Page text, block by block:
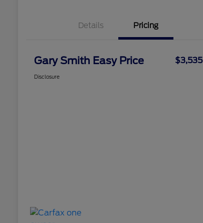
Details Pricing
Gary Smith Easy Price $3,535
Disclosure